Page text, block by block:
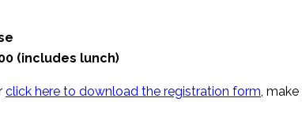
(includes lunch)
click here to download the registration form,